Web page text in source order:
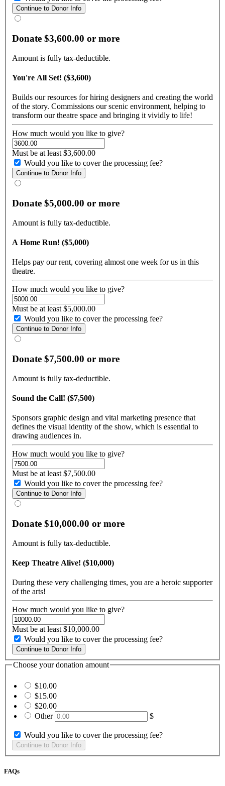
Donate $3,600.00 or more
Amount is fully tax-deductible.
You're All Set! ($3,600)
Builds our resources for hiring designers and creating the world
of the story. Commissions our scenic environment, helping to
transform our theatre space and bringing it vividly to life!
How much would you like to give?
Must be at least $3,600.00
Would you like to cover the processing fee?
Donate $5,000.00 or more
Amount is fully tax-deductible.
A Home Run! ($5,000)
Helps pay our rent, covering almost one week for us in this
theatre.
How much would you like to give?
Must be at least $5,000.00
Would you like to cover the processing fee?
Donate $7,500.00 or more
Amount is fully tax-deductible.
Sound the Call! ($7,500)
Sponsors graphic design and vital marketing presence that
defines the visual identity of the show, which is essential to
drawing audiences in.
How much would you like to give?
Must be at least $7,500.00
Would you like to cover the processing fee?
Donate $10,000.00 or more
Amount is fully tax-deductible.
Keep Theatre Alive! ($10,000)
During these very challenging times, you are a heroic supporter
of the arts!
How much would you like to give?
Must be at least $10,000.00
Would you like to cover the processing fee?
Choose your donation amount
$10.00
$15.00
$20.00
Other
$
Would you like to cover the processing fee?
FAQs